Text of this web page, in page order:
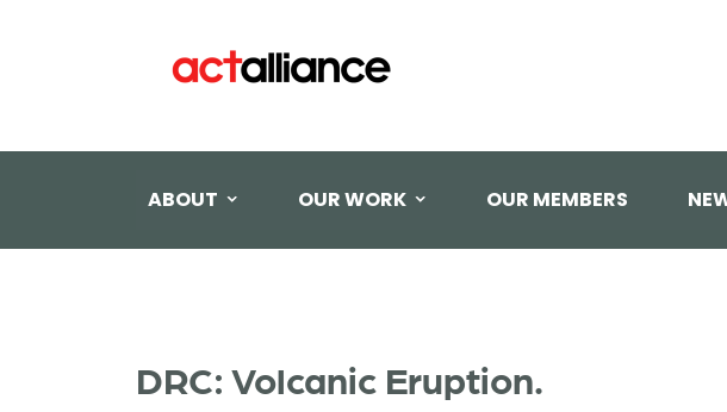
ABOUT OUR WORK OUR MEMBERS
DRC: Volcanic Eruption.